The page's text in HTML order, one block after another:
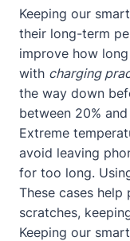
Keeping our
their long-term
improve how
with charging
the way down
between 20%
Extreme
avoid leaving
for too long.
These cases
scratches,
Keeping our